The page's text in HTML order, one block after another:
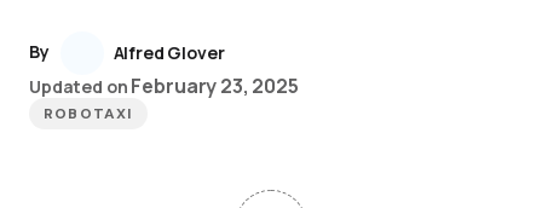
By
Alfred Glover
Updated on February 23, 2025
ROBOTAXI